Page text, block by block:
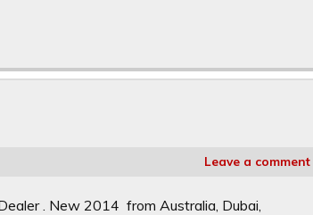
Leave a comment
. New 2014 from Australia, Dubai,